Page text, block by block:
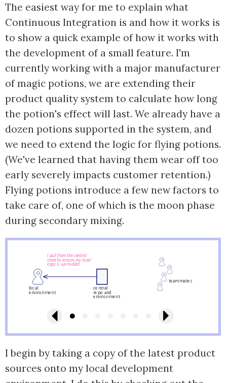
The easiest way for me to explain what
Continuous Integration is and how it works is
to show a quick example of how it works with
the development of a small feature. I'm
currently working with a major manufacturer
of magic potions, we are extending their
product quality system to calculate how long
the potion's effect will last. We already have a
dozen potions supported in the system, and
we need to extend the logic for flying potions.
(We've learned that having them wear off too
early severely impacts customer retention.)
Flying potions introduce a few new factors to
take care of, one of which is the moon phase
during secondary mixing.
local
environment
central
repo and
environment
teammates
I pull from the central
store to ensure my local
copy is up-to-date
I begin by taking a copy of the latest product
sources onto my local development